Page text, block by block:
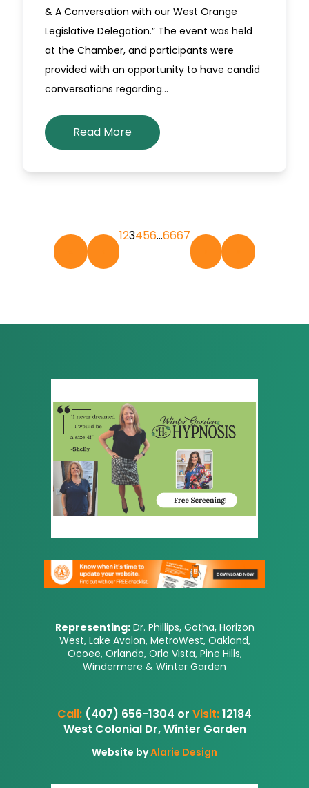
& A Conversation with our West Orange
Legislative Delegation.” The event was held
at the Chamber, and participants were
provided with an opportunity to have candid
conversations regarding…
Read More
123456…6667
Representing:Dr. Phillips, Gotha, Horizon
West, Lake Avalon, MetroWest, Oakland,
Ocoee, Orlando, Orlo Vista, Pine Hills,
Windermere & Winter Garden
Call: (407) 656-1304 or Visit:12184
West Colonial Dr, Winter Garden
Website byAlarie Design